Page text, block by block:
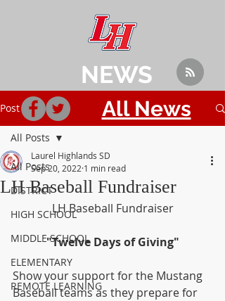
Post
All Posts
DISTRICT
HIGH SCHOOL
MIDDLE SCHOOL
ELEMENTARY
REMOTE LEARNING
All Posts
LH Baseball Fundraiser
Laurel Highlands SD
Sep 20, 2022 1 min read
LH Baseball Fundraiser
"Twelve Days of Giving"
Show your support for the Mustang
Baseball teams as they prepare for
NEWS
All News